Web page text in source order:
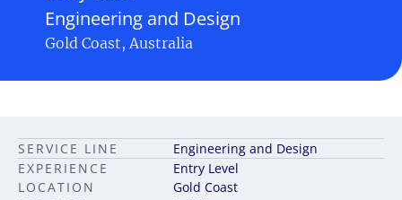
Engineering and Design
Gold Coast, Australia
LOCATION Gold Coast
SERVICE LINE
Engineering and Design
EXPERIENCE
Entry Level